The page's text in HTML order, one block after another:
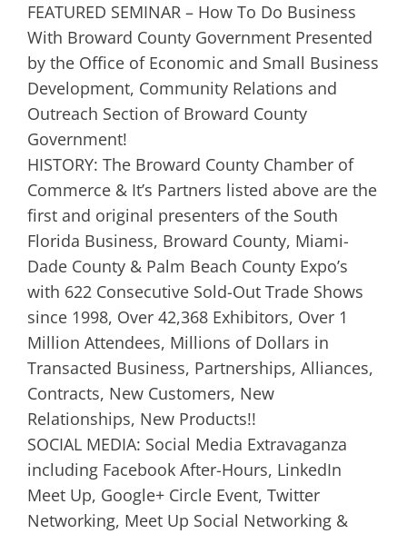
FEATURED SEMINAR – How To Do Business
With Broward County Government Presented
by the Office of Economic and Small Business
Development, Community Relations and
Outreach Section of Broward County
Government!
HISTORY: The Broward County Chamber of
Commerce & It’s Partners listed above are the
first and original presenters of the South
Florida Business, Broward County, Miami-
Dade County & Palm Beach County Expo’s
with 622 Consecutive Sold-Out Trade Shows
since 1998, Over 42,368 Exhibitors, Over 1
Million Attendees, Millions of Dollars in
Transacted Business, Partnerships, Alliances,
Contracts, New Customers, New
Relationships, New Products!!
SOCIAL MEDIA: Social Media Extravaganza
including Facebook After-Hours, LinkedIn
Meet Up, Google+ Circle Event, Twitter
Networking, Meet Up Social Networking &